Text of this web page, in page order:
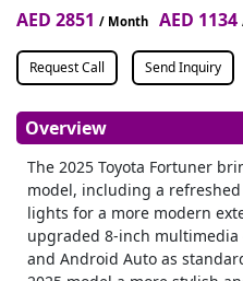
AED 2851 / Month AED 1134
Request Call Send Inquiry
Overview
The 2025 Toyota Fortuner
model, including a
lights for a more modern
upgraded 8-inch multimedia
and Android Auto as